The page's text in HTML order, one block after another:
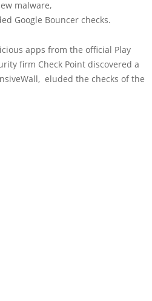
malware,
Google Bouncer checks.
apps from the official Play
firm Check Point discovered a
eluded the checks of the